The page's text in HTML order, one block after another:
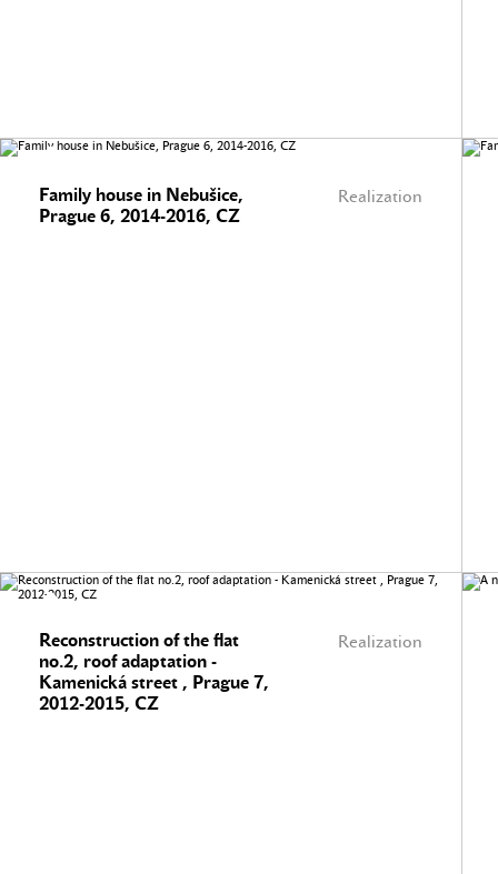
Realization
Family house in Nebušice,
Prague 6, 2014-2016, CZ
Realization
Reconstruction of the flat
no.2, roof adaptation -
Kamenická street , Prague 7,
2012-2015, CZ